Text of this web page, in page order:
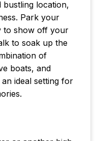
bustling location,
Park your
to show off your
to soak up the
of
boats, and
ideal setting for